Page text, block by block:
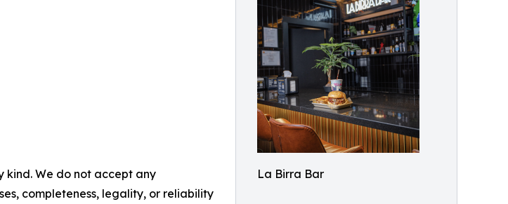
La Birra Bar
kind. We do not accept any
completeness, legality, or reliability